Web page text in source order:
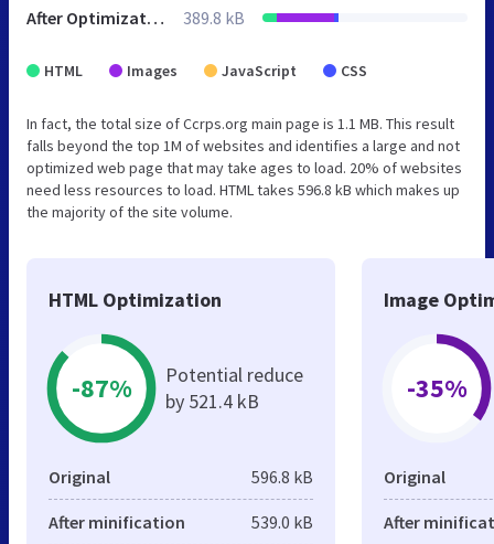
After Optimization 389.8 kB
HTML Images JavaScript CSS
In fact, the total size of Ccrps.org main page is 1.1 MB. This result
falls beyond the top 1M of websites and identifies a large and not
optimized web page that may take ages to load. 20% of websites
need less resources to load. HTML takes 596.8 kB which makes up
the majority of the site volume.
HTML Optimization
-87%
Potential reduce
by 521.4 kB
Original 596.8 kB
After minification 539.0 kB
Image
-35%
Original
After